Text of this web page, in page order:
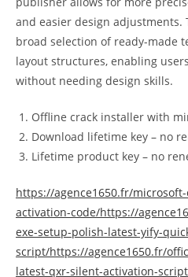
and easier design adjustments.
broad selection of ready-made
layout structures, enabling
without needing design skills.
Offline crack installer with
Download lifetime key – no
Lifetime product key – no
https://agence1650.fr/
activation-code/https://
exe-setup-polish-latest-yify-
script/https://agence1650.fr/
latest-qxr-silent-activation-